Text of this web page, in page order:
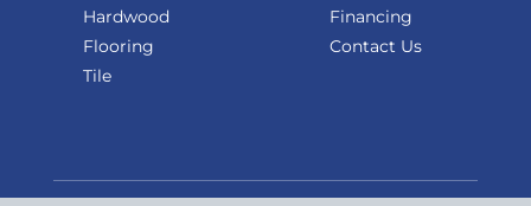
Hardwood
Flooring
Tile
Financing
Contact Us